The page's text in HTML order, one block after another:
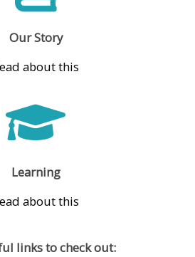
Our Story
about this
Learning
about this
links to check out: